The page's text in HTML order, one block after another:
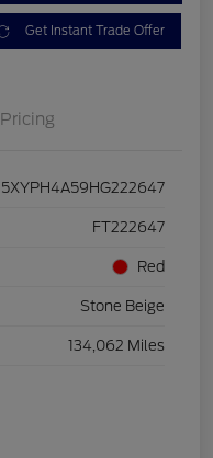
Get Instant Trade Offer
Pricing
5XYPH4A59HG222647
FT222647
Red
Stone Beige
134,062 Miles